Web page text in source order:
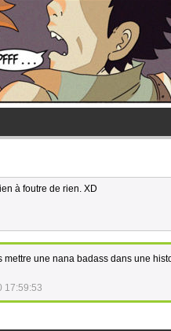
à foutre de rien. XD
mettre une nana badass dans une
17:59:53